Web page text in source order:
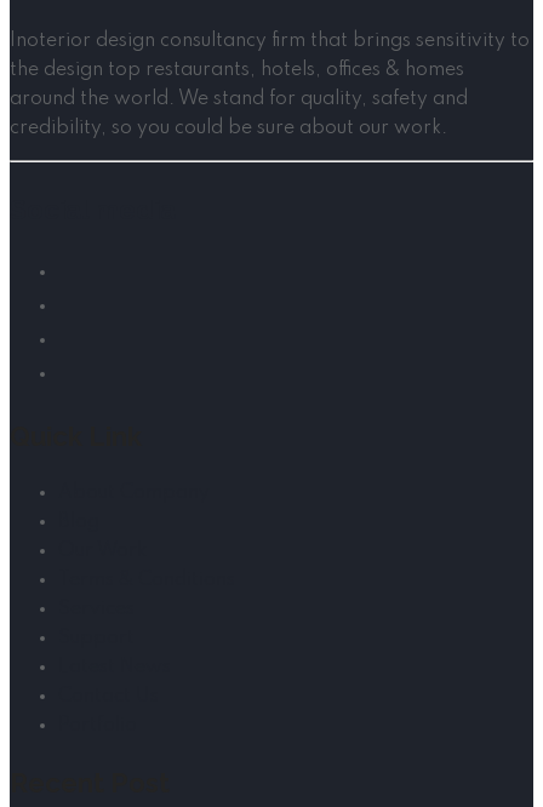
Inoterior design consultancy firm that brings sensitivity to
the design top restaurants, hotels, offices & homes
around the world. We stand for quality, safety and
credibility, so you could be sure about our work.